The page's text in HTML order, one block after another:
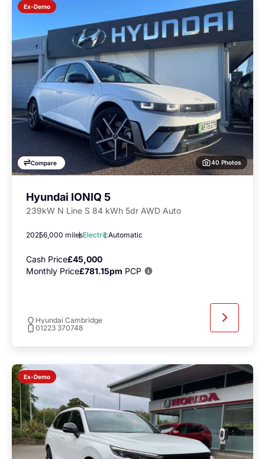
Ex-Demo
Compare 40 Photos
Hyundai IONIQ 5
239kW N Line S 84 kWh 5dr AWD Auto
20256,000 milesElectricAutomatic
Cash Price£45,000
Monthly Price£781.15pm PCP
Hyundai Cambridge
01223 370748
Ex-Demo